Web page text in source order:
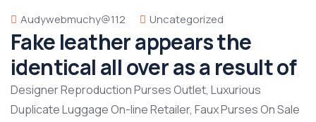
Audywebmuchy@112 Uncategorized
Fake leather appears the
identical all over as a result of
Designer Reproduction Purses Outlet, Luxurious
Duplicate Luggage On-line Retailer, Faux Purses On Sale